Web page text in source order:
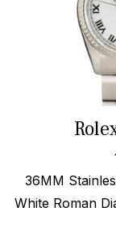
36MM
White Roman